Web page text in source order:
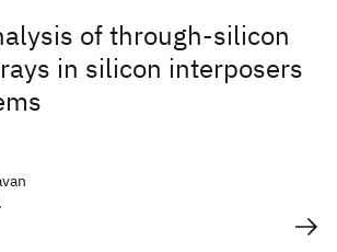
of through-silicon
in silicon interposers